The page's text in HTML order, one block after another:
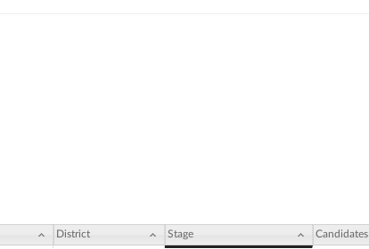
District Stage Candidates